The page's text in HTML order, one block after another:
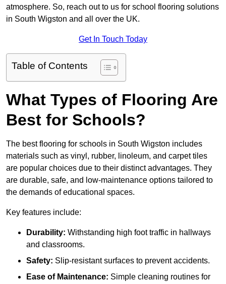
atmosphere. So, reach out to us for school flooring solutions
in South Wigston and all over the UK.
Get In Touch Today
Table of Contents
What Types of Flooring Are
Best for Schools?
The best flooring for schools in South Wigston includes
materials such as vinyl, rubber, linoleum, and carpet tiles
are popular choices due to their distinct advantages. They
are durable, safe, and low-maintenance options tailored to
the demands of educational spaces.
Key features include:
Durability: Withstanding high foot traffic in hallways
and classrooms.
Safety: Slip-resistant surfaces to prevent accidents.
Ease of Maintenance: Simple cleaning routines for